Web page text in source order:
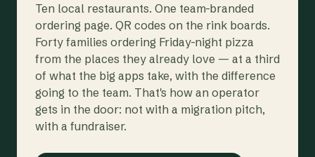
Ten local restaurants. One team-branded
ordering page. QR codes on the rink boards.
Forty families ordering Friday-night pizza
from the places they already love — at a third
of what the big apps take, with the difference
going to the team. That's how an operator
gets in the door: not with a migration pitch,
with a fundraiser.